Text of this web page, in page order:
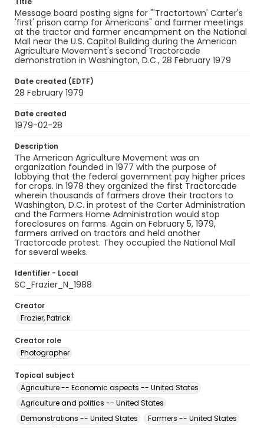
Message board posting signs for "'Tractortown' Carter's
'first' prison camp for Americans" and farmer meetings
at the tractor and farmer encampment on the National
Mall near the U.S. Capitol Building during the American
Agriculture Movement's second Tractorcade
demonstration in Washington, D.C., 28 February 1979
Date created (EDTF)
28 February 1979
Date created
1979-02-28
Description
The American Agriculture Movement was an
organization founded in 1977 with the purpose of
lobbying that the federal government pay higher prices
for crops. In 1978 they organized the first Tractorcade
wherein thousands of farmers drove their tractors to
Washington, D.C. in protest of the Carter Administration
and the Farmers Home Administration would stop
foreclosures on farms. Again on February 5, 1979,
farmers arrived on tractors and held another
Tractorcade protest. They occupied the National Mall
for several weeks.
Identifier - Local
SC_Frazier_N_1988
Creator
Frazier, Patrick
Creator role
Photographer
Topical subject
Agriculture -- Economic aspects -- United States
Agriculture and politics -- United States
Demonstrations -- United States
Farmers -- United States